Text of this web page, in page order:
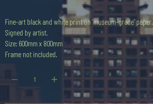
Fine-art black and white print on 'museum-grade' paper.
Signed by artist.
Size: 600mm x 800mm
Frame not included.